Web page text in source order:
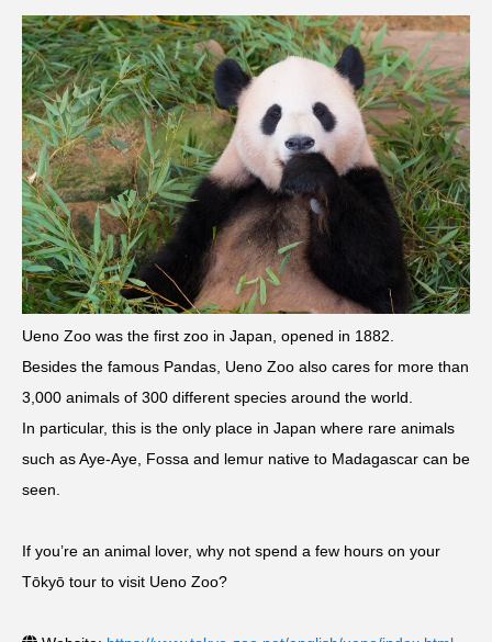
Ueno Zoo was the first zoo in Japan, opened in 1882.
Besides the famous Pandas, Ueno Zoo also cares for more than
3,000 animals of 300 different species around the world.
In particular, this is the only place in Japan where rare animals
such as Aye-Aye, Fossa and lemur native to Madagascar can be
seen.
If you’re an animal lover, why not spend a few hours on your
Tōkyō tour to visit Ueno Zoo?